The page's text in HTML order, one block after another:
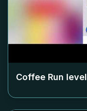
Coffee Run level